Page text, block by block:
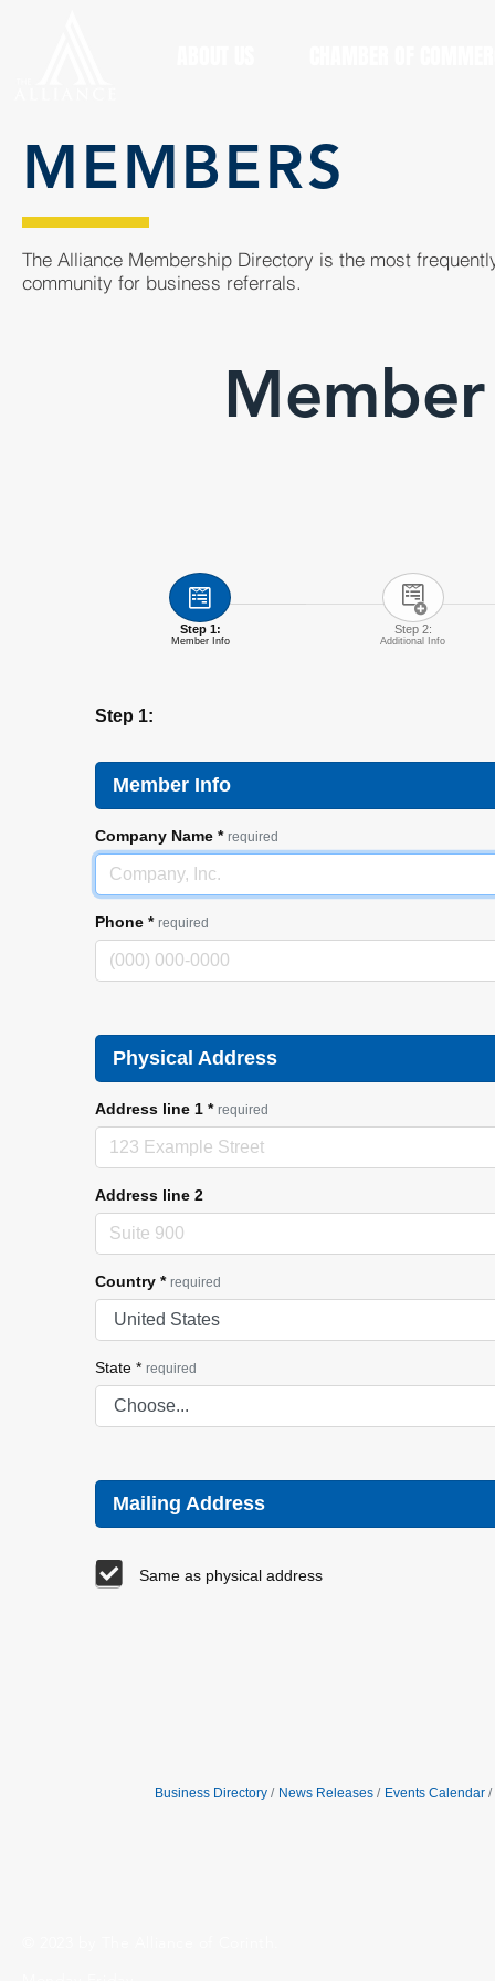
MEMBERS
The Alliance Membership Directory is the most
community for business referrals.
Step 1:
Member Info
Step 2:
Additional Info
Step 1:
Member Info
Company Name * required
Phone * required
Physical Address
Address line 1 * required
Address line 2
Country * required
State * required
Mailing Address
Same as physical address
Business Directory News Releases Events Calendar